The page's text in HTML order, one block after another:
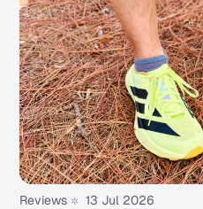
Reviews 13 Jul 2026